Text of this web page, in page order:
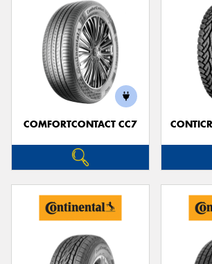
COMFORTCONTACT CC7